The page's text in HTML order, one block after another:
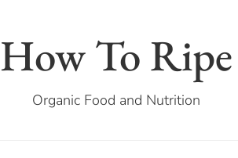
How To Ripe
Organic Food and Nutrition